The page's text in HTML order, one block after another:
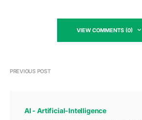
VIEW COMMENTS (0)
PREVIOUS POST
AI - Artificial-Intelligence